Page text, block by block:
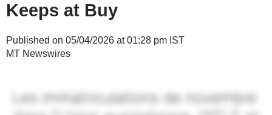
Keeps at Buy
Published on 05/04/2026 at 01:28 pm IST
MT Newswires